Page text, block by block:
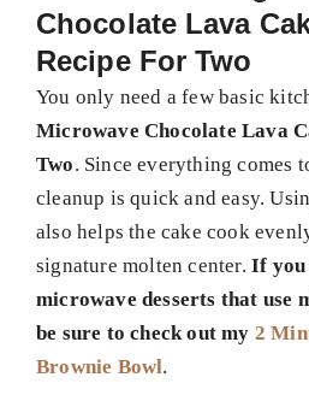
Chocolate Lava
Recipe For Two
You only need a few basic
Microwave Chocolate Lava
Two. Since everything comes
cleanup is quick and easy.
also helps the cake cook
signature molten center. If you
microwave desserts that use
be sure to check out my 2
Brownie Bowl.